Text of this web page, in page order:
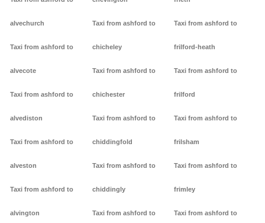
alvechurch
Taxi from ashford to
alvecote
Taxi from ashford to
alvediston
Taxi from ashford to
alveston
Taxi from ashford to
alvington
Taxi from ashford to
chicheley
Taxi from ashford to
chichester
Taxi from ashford to
chiddingfold
Taxi from ashford to
chiddingly
Taxi from ashford to
Taxi from ashford to
frilford-heath
Taxi from ashford to
frilford
Taxi from ashford to
frilsham
Taxi from ashford to
frimley
Taxi from ashford to